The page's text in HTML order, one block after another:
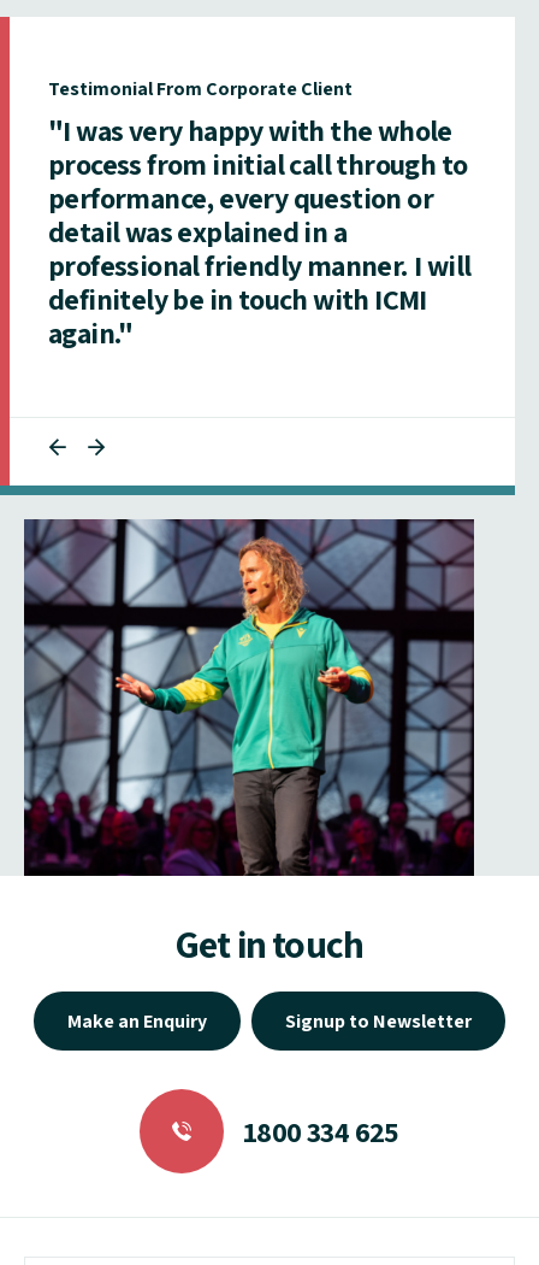
Testimonial From Corporate Client
"I was very happy with the whole
process from initial call through to
performance, every question or
detail was explained in a
professional friendly manner. I will
definitely be in touch with ICMI
again."
Get in touch
Make an Enquiry Signup to Newsletter
1800 334 625